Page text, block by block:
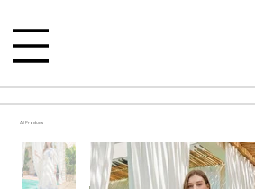
All Products